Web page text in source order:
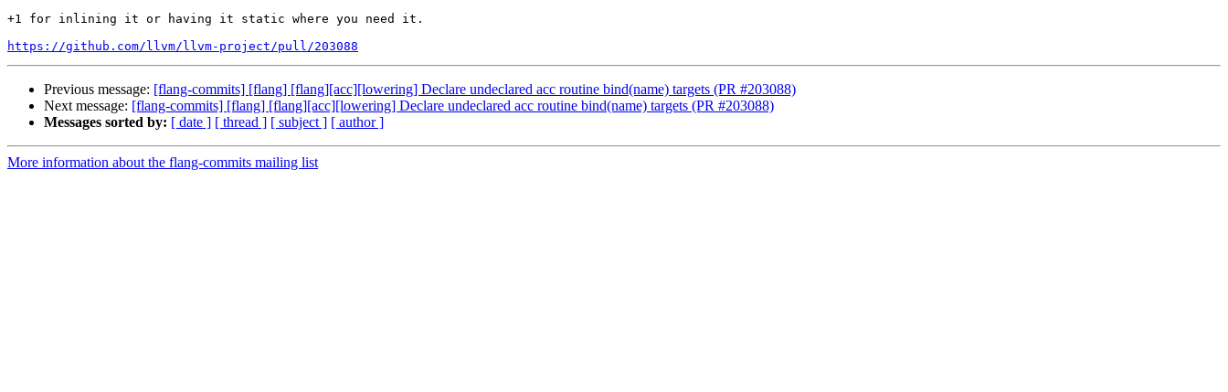
+1 for inlining it or having it static where you need it.
https://github.com/llvm/llvm-project/pull/203088
Previous message: [flang-commits] [flang] [flang][acc][lowering] Declare undeclared acc routine bind(name) targets (PR #203088)
Next message: [flang-commits] [flang] [flang][acc][lowering] Declare undeclared acc routine bind(name) targets (PR #203088)
Messages sorted by: [ date ] [ thread ] [ subject ] [ author ]
More information about the flang-commits mailing list